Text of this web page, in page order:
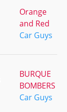
Orange
and Red
Car Guys
BURQUE
BOMBERS
Car Guys